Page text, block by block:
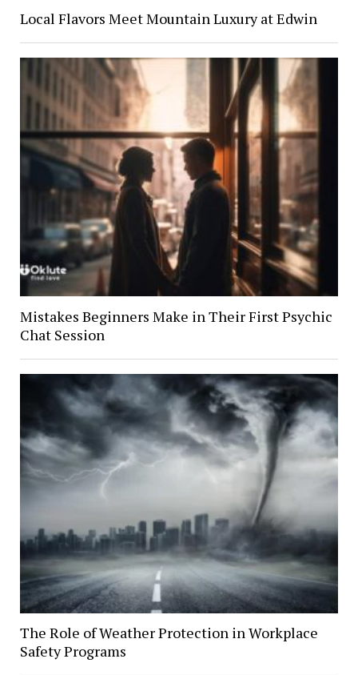
Local Flavors Meet Mountain Luxury at Edwin
Mistakes Beginners Make in Their First Psychic
Chat Session
The Role of Weather Protection in Workplace
Safety Programs